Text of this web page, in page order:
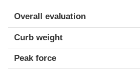
Overall evaluation
Curb weight
Peak force